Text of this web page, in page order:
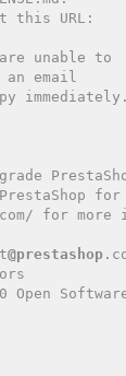
immediately.
@prestashop
Open